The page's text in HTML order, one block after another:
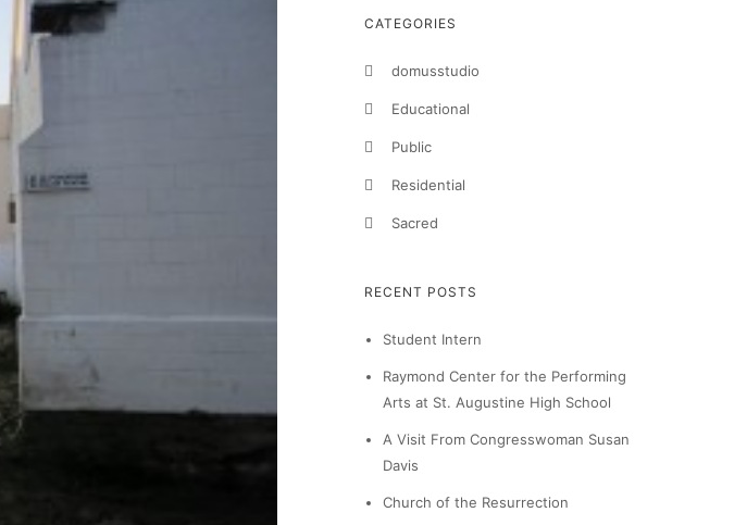
CATEGORIES
domusstudio
Educational
Public
Residential
Sacred
RECENT POSTS
Student Intern
Raymond Center for the Performing
Arts at St. Augustine High School
A Visit From Congresswoman Susan
Davis
Church of the Resurrection